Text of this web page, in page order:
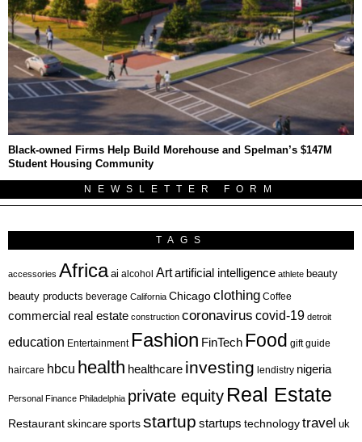
Black-owned Firms Help Build Morehouse and Spelman’s $147M
Student Housing Community
NEWSLETTER FORM
TAGS
accessories Africa ai alcohol Artartificial intelligence athlete beauty
beauty products beverage California Chicagoclothing Coffee
commercial real estate construction coronavirus covid-19 detroit
education Entertainment Fashion FinTech Food gift guide
haircare hbcu health healthcare investing lendistry nigeria
Personal Finance Philadelphia private equity Real Estate
Restaurant skincare sportsstartup startups technologytravel uk